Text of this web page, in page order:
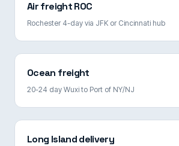
Air freight ROC
Rochester 4-day via JFK or Cincinnati hub
Ocean freight
20-24 day Wuxi to Port of NY/NJ
Long Island delivery